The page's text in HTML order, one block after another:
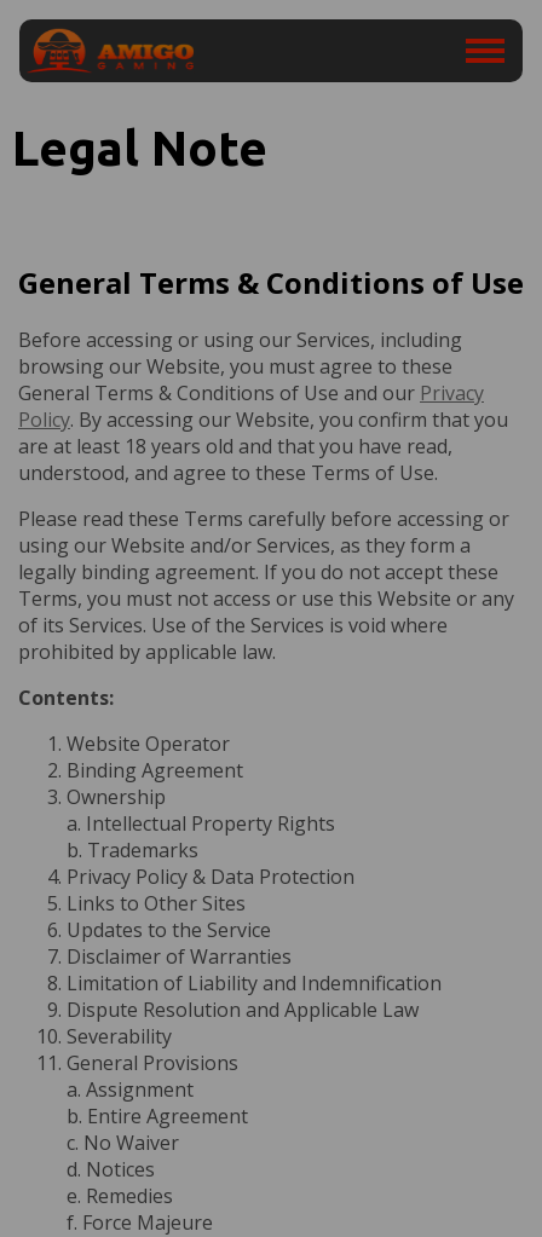
Legal Note
General Terms & Conditions of Use
Before accessing or using our Services, including
browsing our Website, you must agree to these
General Terms & Conditions of Use and our Privacy
Policy. By accessing our Website, you confirm that you
are at least 18 years old and that you have read,
understood, and agree to these Terms of Use.
Please read these Terms carefully before accessing or
using our Website and/or Services, as they form a
legally binding agreement. If you do not accept these
Terms, you must not access or use this Website or any
of its Services. Use of the Services is void where
prohibited by applicable law.
Contents:
Website Operator
Binding Agreement
Ownership
a. Intellectual Property Rights
b. Trademarks
Privacy Policy & Data Protection
Links to Other Sites
Updates to the Service
Disclaimer of Warranties
Limitation of Liability and Indemnification
Dispute Resolution and Applicable Law
Severability
General Provisions
a. Assignment
b. Entire Agreement
c. No Waiver
d. Notices
e. Remedies
f. Force Majeure